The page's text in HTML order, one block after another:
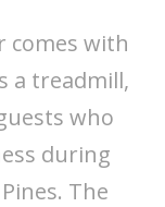
comes with
a treadmill,
who
during
The